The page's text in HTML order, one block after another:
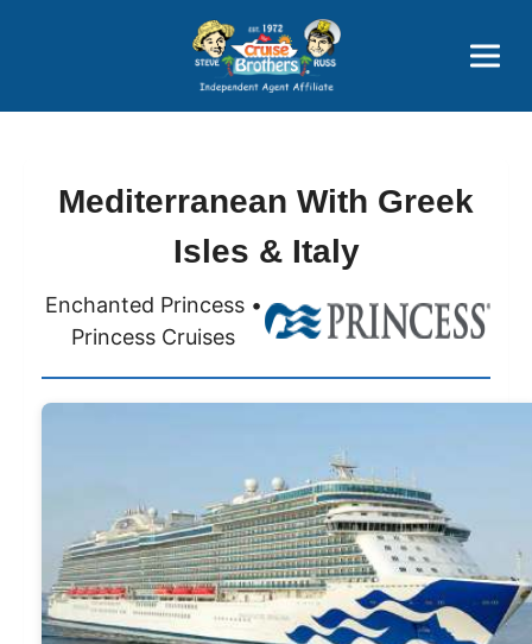
Price Advantages
Popular Now
Mediterranean With Greek
Isles & Italy
Enchanted Princess •
Princess Cruises